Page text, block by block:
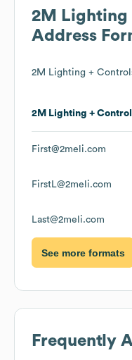
2M Lighting
Address
2M Lighting +
2M Lighting +
First@2meli.com
FirstL@2meli.com
Last@2meli.com
See more formats
Frequently